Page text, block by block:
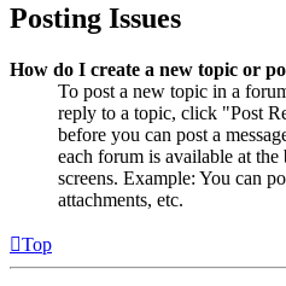
Posting Issues
How do I create a new topic or
To post a new topic in a
reply to a topic, click "Post
before you can post a
each forum is available at
screens. Example: You can
attachments, etc.
Top